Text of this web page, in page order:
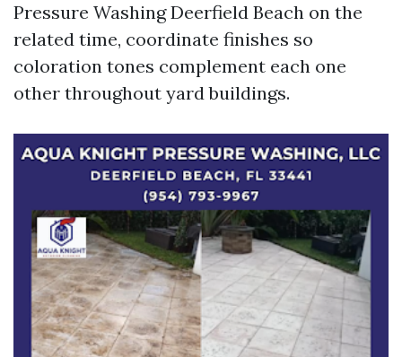
Pressure Washing Deerfield Beach on the
related time, coordinate finishes so
coloration tones complement each one
other throughout yard buildings.